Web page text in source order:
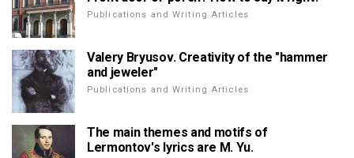
Publications and Writing Articles
Valery Bryusov. Creativity of the "hammer
and jeweler"
Publications and Writing Articles
The main themes and motifs of
Lermontov's lyrics are M. Yu.